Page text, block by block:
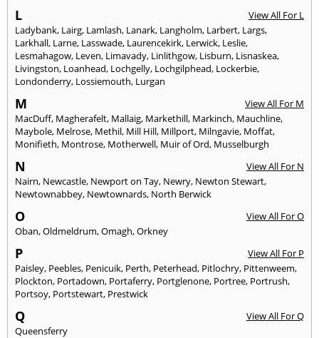
L
View All For L
Ladybank, Lairg, Lamlash, Lanark, Langholm, Larbert, Largs,
Larkhall, Larne, Lasswade, Laurencekirk, Lerwick, Leslie,
Lesmahagow, Leven, Limavady, Linlithgow, Lisburn, Lisnaskea,
Livingston, Loanhead, Lochgelly, Lochgilphead, Lockerbie,
Londonderry, Lossiemouth, Lurgan
M
View All For M
MacDuff, Magherafelt, Mallaig, Markethill, Markinch, Mauchline,
Maybole, Melrose, Methil, Mill Hill, Millport, Milngavie, Moffat,
Monifieth, Montrose, Motherwell, Muir of Ord, Musselburgh
N
View All For N
Nairn, Newcastle, Newport on Tay, Newry, Newton Stewart,
Newtownabbey, Newtownards, North Berwick
O
View All For O
Oban,Oldmeldrum,Omagh,Orkney
P
View All For P
Paisley, Peebles, Penicuik, Perth, Peterhead, Pitlochry, Pittenweem,
Plockton, Portadown, Portaferry, Portglenone, Portree, Portrush,
Portsoy, Portstewart, Prestwick
Q
View All For Q
Queensferry